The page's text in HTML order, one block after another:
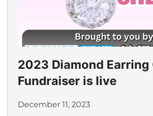
2023 Diamond
Fundraiser is live
December 11, 2023